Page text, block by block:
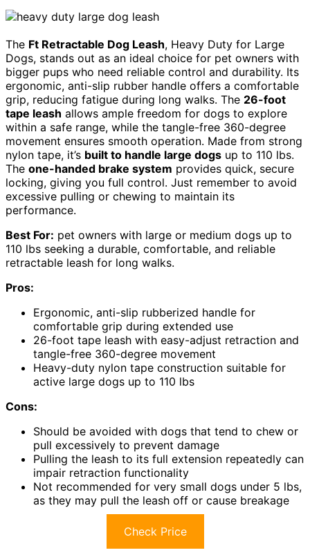
The Ft Retractable Dog Leash, Heavy Duty for Large
Dogs, stands out as an ideal choice for pet owners with
bigger pups who need reliable control and durability. Its
ergonomic, anti-slip rubber handle offers a comfortable
grip, reducing fatigue during long walks. The 26-foot
tape leash allows ample freedom for dogs to explore
within a safe range, while the tangle-free 360-degree
movement ensures smooth operation. Made from strong
nylon tape, it’s built to handle large dogs up to 110 lbs.
The one-handed brake system provides quick, secure
locking, giving you full control. Just remember to avoid
excessive pulling or chewing to maintain its
performance.
Best For: pet owners with large or medium dogs up to
110 lbs seeking a durable, comfortable, and reliable
retractable leash for long walks.
Pros:
Ergonomic, anti-slip rubberized handle for
comfortable grip during extended use
26-foot tape leash with easy-adjust retraction and
tangle-free 360-degree movement
Heavy-duty nylon tape construction suitable for
active large dogs up to 110 lbs
Cons:
Should be avoided with dogs that tend to chew or
pull excessively to prevent damage
Pulling the leash to its full extension repeatedly can
impair retraction functionality
Not recommended for very small dogs under 5 lbs,
as they may pull the leash off or cause breakage
Check Price